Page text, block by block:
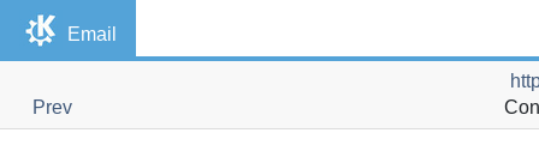
Email
Prev